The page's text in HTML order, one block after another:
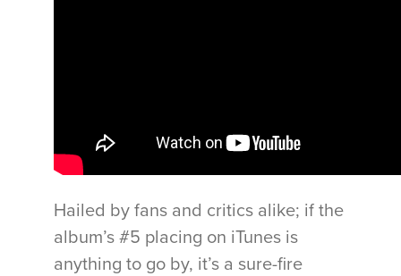
Hailed by fans and critics alike; if the
album’s #5 placing on iTunes is
anything to go by, it’s a sure-fire